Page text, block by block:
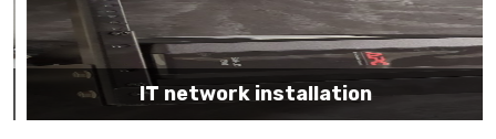
IT network installation